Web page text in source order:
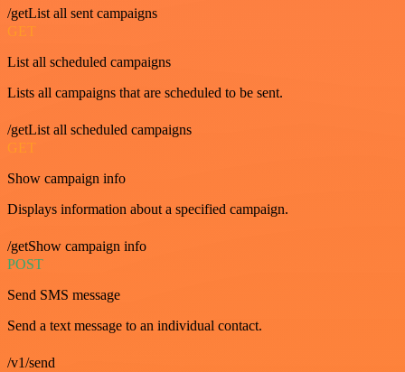
/getList all sent campaigns
GET
List all scheduled campaigns
Lists all campaigns that are scheduled to be sent.
/getList all scheduled campaigns
GET
Show campaign info
Displays information about a specified campaign.
/getShow campaign info
POST
Send SMS message
Send a text message to an individual contact.
/v1/send